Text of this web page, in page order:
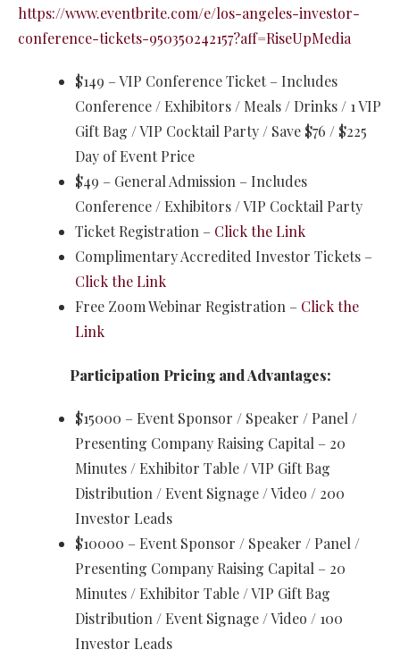
https://www.eventbrite.com/e/los-angeles-investor-
conference-tickets-950350242157?aff=RiseUpMedia
$149 – VIP Conference Ticket – Includes
Conference / Exhibitors / Meals / Drinks / 1 VIP
Gift Bag / VIP Cocktail Party / Save $76 / $225
Day of Event Price
$49 – General Admission – Includes
Conference / Exhibitors / VIP Cocktail Party
Ticket Registration – Click the Link
Complimentary Accredited Investor Tickets –
Click the Link
​Free Zoom Webinar Registration – Click the
Link
Participation Pricing and Advantages:
$15000 – Event Sponsor / Speaker / Panel /
Presenting Company Raising Capital – 20
Minutes / Exhibitor Table / VIP Gift Bag
Distribution / Event Signage / Video / 200
Investor Leads
$10000 – Event Sponsor / Speaker / Panel /
Presenting Company Raising Capital – 20
Minutes / Exhibitor Table / VIP Gift Bag
Distribution / Event Signage / Video / 100
Investor Leads